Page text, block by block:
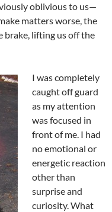
oblivious to us—
matters worse, the
brake, lifting us off the
I was completely
caught off guard
as my attention
was focused in
front of me. I had
no emotional or
energetic reaction
other than
surprise and
curiosity. What